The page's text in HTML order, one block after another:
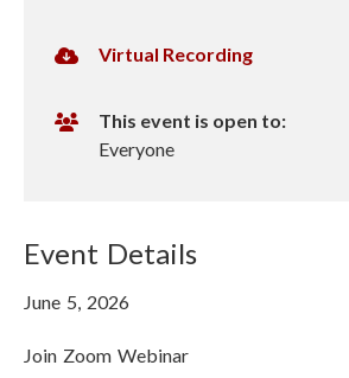
et
a
V
R
c
r
Virtual Recording
This event is open to:
Everyone
Event Details
June 5, 2026
Join Zoom Webinar